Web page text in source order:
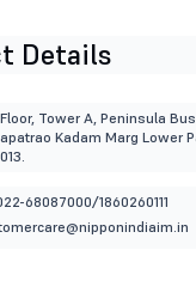
Details
Tower A, Peninsula
Kadam Marg Lower
68087000/1860260111